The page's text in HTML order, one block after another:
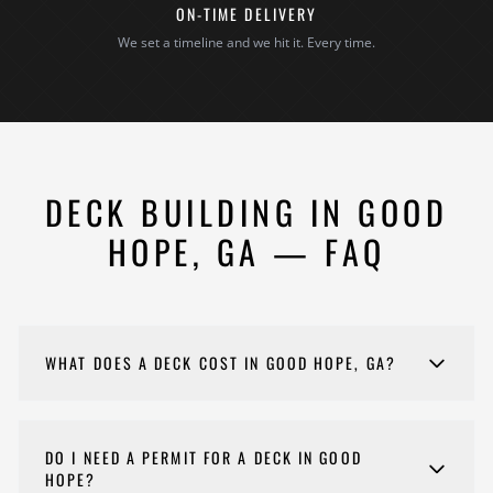
ON-TIME DELIVERY
We set a timeline and we hit it. Every time.
DECK BUILDING IN GOOD
HOPE, GA — FAQ
WHAT DOES A DECK COST IN GOOD HOPE, GA?
so we provide detailed estimates customized to your
specific goals and budget. Please reach out to
DO I NEED A PERMIT FOR A DECK IN GOOD
HOPE?